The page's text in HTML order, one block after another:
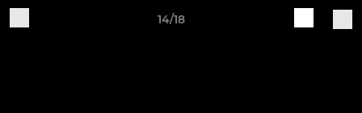
14/18